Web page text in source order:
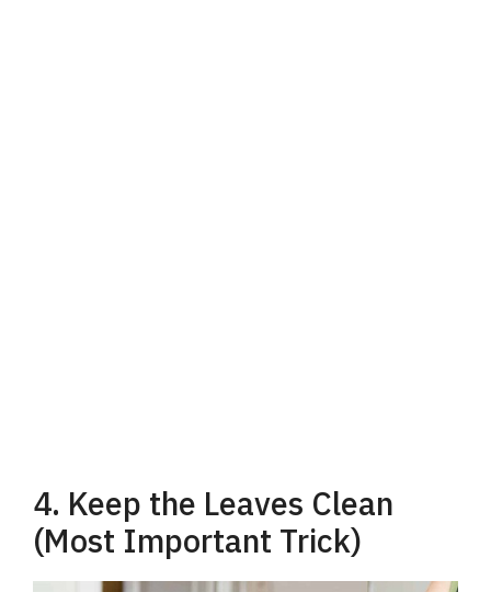
4. Keep the Leaves Clean
(Most Important Trick)